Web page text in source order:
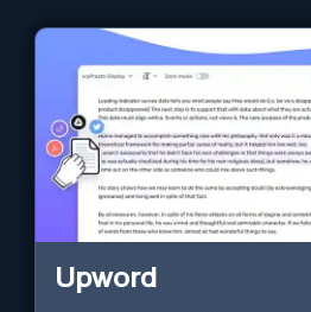
Upword